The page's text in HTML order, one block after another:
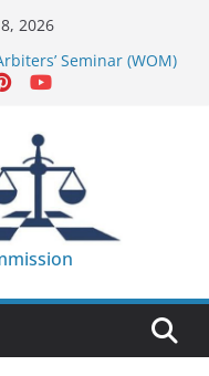
2026
Seminar (WOM)
Ababa (Ethiopia) –
Seminar (Asian
(India) –